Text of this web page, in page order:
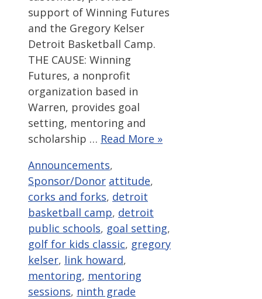
support of Winning Futures
and the Gregory Kelser
Detroit Basketball Camp.
THE CAUSE: Winning
Futures, a nonprofit
organization based in
Warren, provides goal
setting, mentoring and
scholarship … Read More »
Categories
Announcements,
Sponsor/Donor Tags
attitude,
corks and forks, detroit
basketball camp, detroit
public schools, goal setting,
golf for kids classic, gregory
kelser, link howard,
mentoring, mentoring
sessions, ninth grade